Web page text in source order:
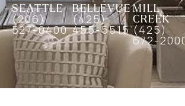
SEATTLE
(206)
527-0400
BELLEVUE
(425)
455-5515
MILL
CREEK
(425)
672-